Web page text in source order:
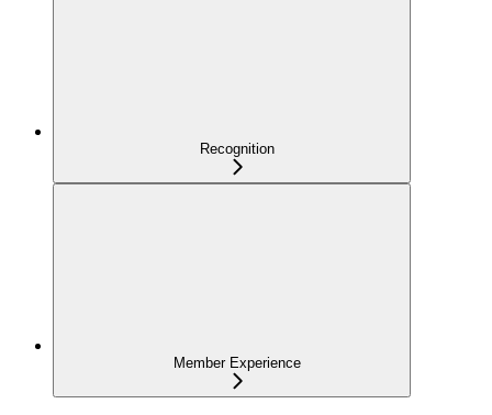
Recognition
Member Experience